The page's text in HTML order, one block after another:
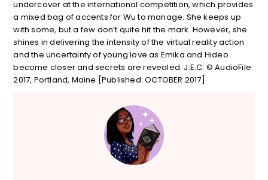
undercover at the international competition, which provides
a mixed bag of accents for Wu to manage. She keeps up
with some, but a few don’t quite hit the mark. However, she
shines in delivering the intensity of the virtual reality action
and the uncertainty of young love as Emika and Hideo
become closer and secrets are revealed. J.E.C. © AudioFile
2017, Portland, Maine [Published: OCTOBER 2017]